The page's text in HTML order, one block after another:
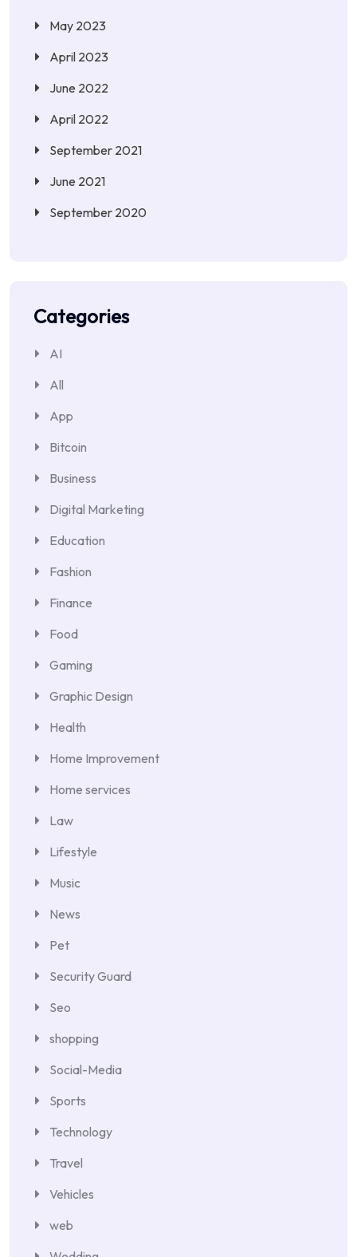
May 2023
April 2023
June 2022
April 2022
September 2021
June 2021
September 2020
Categories
AI
All
App
Bitcoin
Business
Digital Marketing
Education
Fashion
Finance
Food
Gaming
Graphic Design
Health
Home Improvement
Home services
Law
Lifestyle
Music
News
Pet
Security Guard
Seo
shopping
Social-Media
Sports
Technology
Travel
Vehicles
web